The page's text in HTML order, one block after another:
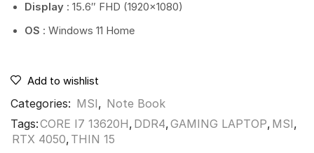
Display : 15.6″ FHD (1920×1080)
OS : Windows 11 Home
Add to wishlist
Categories: MSI, Note Book
Tags:CORE I7 13620H, DDR4,GAMING LAPTOP, MSI,
RTX 4050, THIN 15